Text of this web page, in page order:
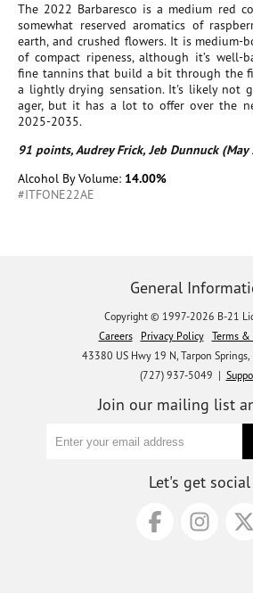
The 2022 Barbaresco is a medium red
somewhat reserved aromatics of
earth, and crushed flowers. It is medium-
of compact ripeness, although it’s well-
fine tannins that build a bit through the
a lightly drying sensation. It's likely not
ager, but it has a lot to offer over the
2025-2035.
91 points, Audrey Frick, Jeb Dunnuck
Alcohol By Volume: 14.00%
#ITFONE22AE
General
Copyright © 1997-2026 B-21
Careers
Privacy Policy
Terms &
43380 US Hwy 19 N, Tarpon
(727) 937-5049 |
Join our mailing list
Let's get social